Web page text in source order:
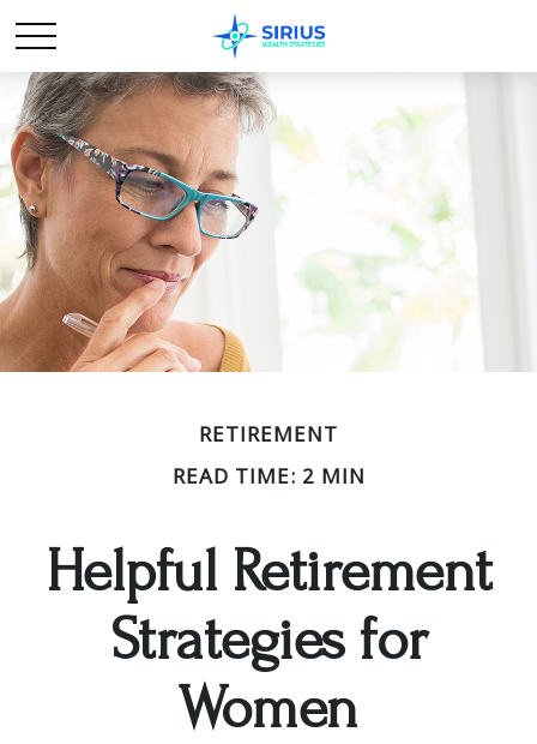
RETIREMENT
READ TIME: 2 MIN
Helpful Retirement
Strategies for
Women